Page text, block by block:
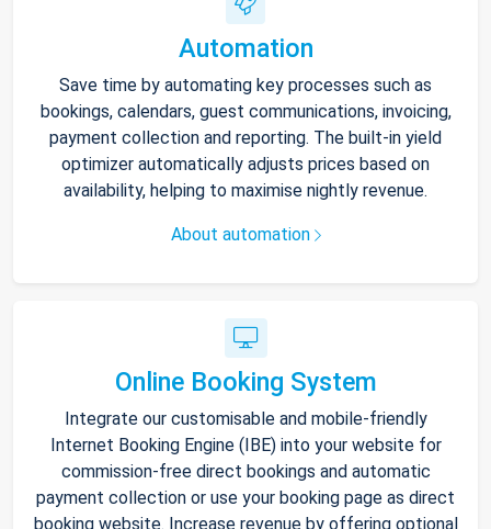
Automation
Save time by automating key processes such as
bookings, calendars, guest communications, invoicing,
payment collection and reporting. The built-in yield
optimizer automatically adjusts prices based on
availability, helping to maximise nightly revenue.
About automation
Online Booking System
Integrate our customisable and mobile-friendly
Internet Booking Engine (IBE) into your website for
commission-free direct bookings and automatic
payment collection or use your booking page as direct
booking website. Increase revenue by offering optional